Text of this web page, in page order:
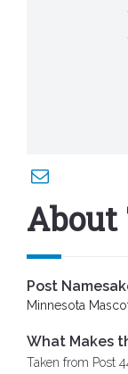
About
Post
Minnesota
What Makes
Taken from Post